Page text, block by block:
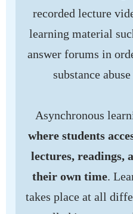
recorded lecture
learning material
answer forums in
substance
Asynchronous
where students
lectures, readings,
their own time.
takes place at all